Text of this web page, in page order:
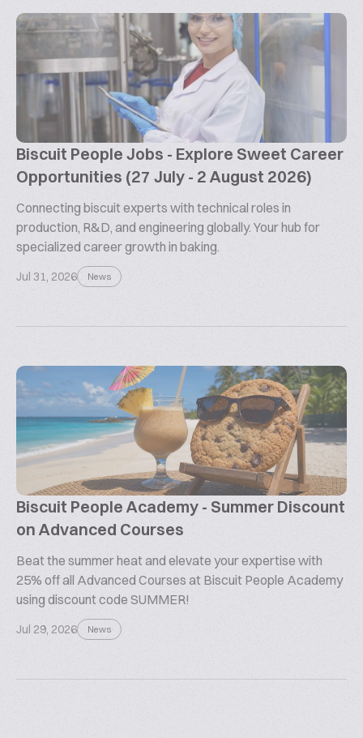
Biscuit People Jobs - Explore Sweet Career
Opportunities (27 July - 2 August 2026)
Connecting biscuit experts with technical roles in
production, R&D, and engineering globally. Your hub for
specialized career growth in baking.
Jul 31, 2026 News
Biscuit People Academy - Summer Discount
on Advanced Courses
Beat the summer heat and elevate your expertise with
25% off all Advanced Courses at Biscuit People Academy
using discount code SUMMER!
Jul 29, 2026 News